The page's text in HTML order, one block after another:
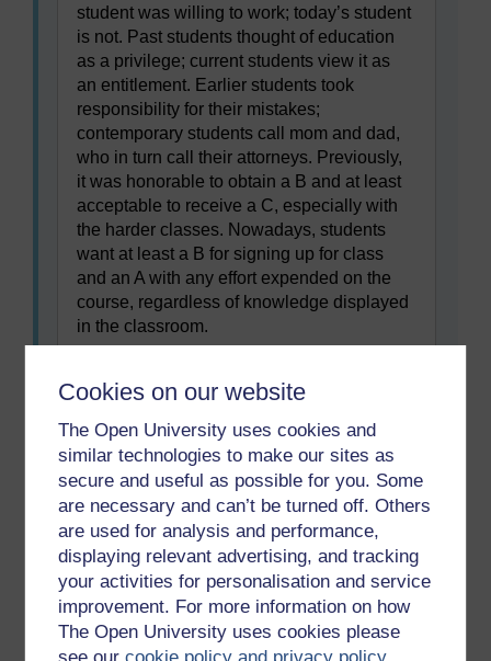
Cookies on our website
The Open University uses cookies and
similar technologies to make our sites as
secure and useful as possible for you. Some
are necessary and can’t be turned off. Others
are used for analysis and performance,
displaying relevant advertising, and tracking
your activities for personalisation and service
improvement. For more information on how
The Open University uses cookies please
see ourcookie policy and privacy policy.
student was willing to work; today’s student
is not. Past students thought of education
as a privilege; current students view it as
an entitlement. Earlier students took
responsibility for their mistakes;
contemporary students call mom and dad,
who in turn call their attorneys. Previously,
it was honorable to obtain a B and at least
acceptable to receive a C, especially with
the harder classes. Nowadays, students
want at least a B for signing up for class
and an A with any effort expended on the
course, regardless of knowledge displayed
in the classroom.
then and now’,
www.joannejacobs.com/2009/02/unfit-for-a-
The following paragraph summaries are in the
wrong order. Drag and drop them into the correct
order to form a summary of Text 3.
Previous
1.2 Two meanings of
Next
1.4 Facts and opinions